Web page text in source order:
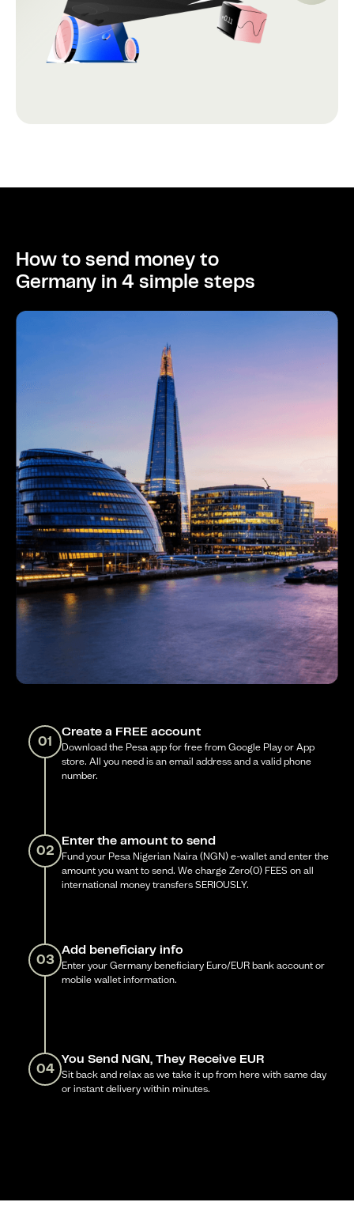
How to send money to
Germany in 4 simple steps
01
Create a FREE account
Download the Pesa app for free from Google Play or App
store. All you need is an email address and a valid phone
number.
02
Enter the amount to send
Fund your Pesa Nigerian Naira (NGN) e-wallet and enter the
amount you want to send. We charge Zero(0) FEES on all
international money transfers SERIOUSLY.
03
Add beneficiary info
Enter your Germany beneficiary Euro/EUR bank account or
mobile wallet information.
04
You Send NGN, They Receive EUR
Sit back and relax as we take it up from here with same day
or instant delivery within minutes.